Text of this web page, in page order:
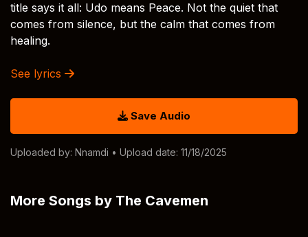
title says it all: Udo means Peace. Not the quiet that
comes from silence, but the calm that comes from
healing.
See lyrics
Save Audio
Uploaded by: Nnamdi • Upload date: 11/18/2025
More Songs by The Cavemen